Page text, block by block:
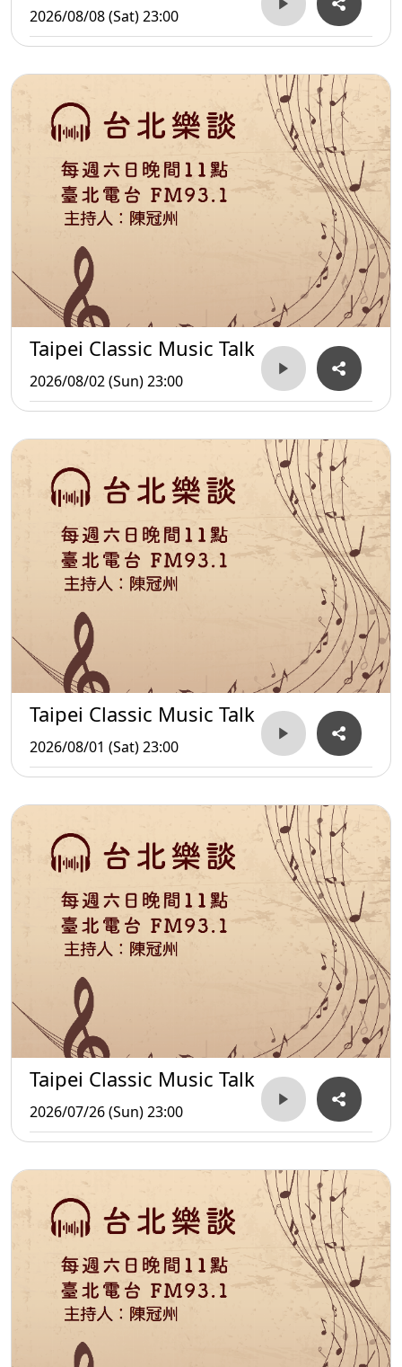
2026/08/08 (Sat) 23:00
Taipei Classic Music Talk
2026/08/02 (Sun) 23:00
Taipei Classic Music Talk
2026/08/01 (Sat) 23:00
Taipei Classic Music Talk
2026/07/26 (Sun) 23:00